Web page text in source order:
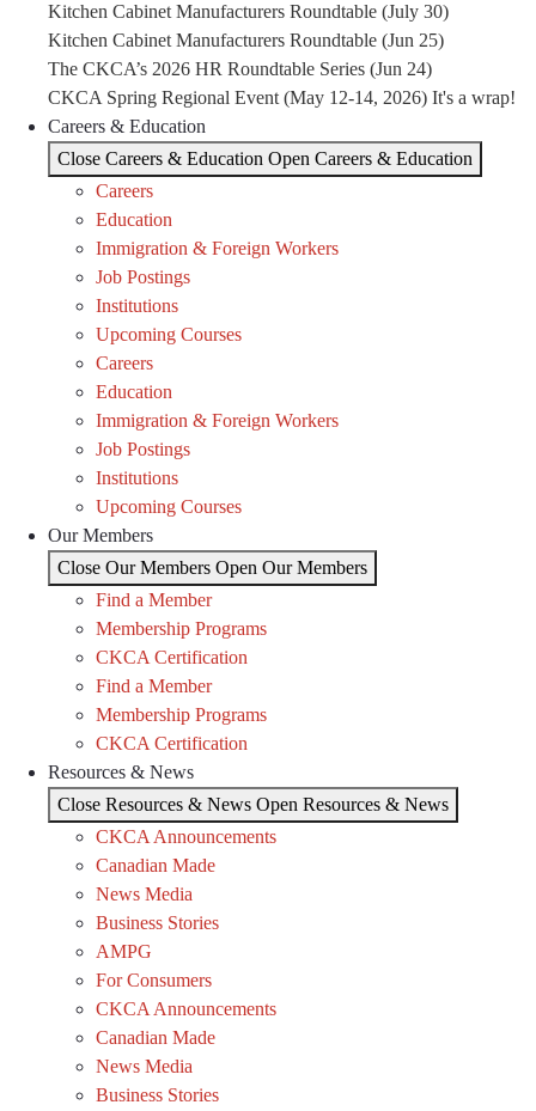
Kitchen Cabinet Manufacturers Roundtable (July 30)
Kitchen Cabinet Manufacturers Roundtable (Jun 25)
The CKCA’s 2026 HR Roundtable Series (Jun 24)
CKCA Spring Regional Event (May 12-14, 2026) It's a wrap!
Careers & Education
Close Careers & Education Open Careers & Education
Careers
Education
Immigration & Foreign Workers
Job Postings
Institutions
Upcoming Courses
Careers
Education
Immigration & Foreign Workers
Job Postings
Institutions
Upcoming Courses
Our Members
Close Our Members Open Our Members
Find a Member
Membership Programs
CKCA Certification
Find a Member
Membership Programs
CKCA Certification
Resources & News
Close Resources & News Open Resources & News
CKCA Announcements
Canadian Made
News Media
Business Stories
AMPG
For Consumers
CKCA Announcements
Canadian Made
News Media
Business Stories